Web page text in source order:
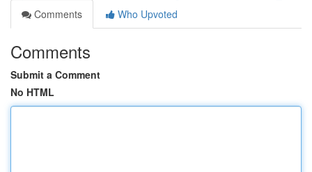
Comments
Who Upvoted
Comments
Submit a Comment
No HTML